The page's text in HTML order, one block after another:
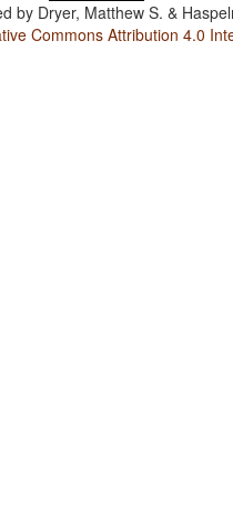
by Dryer, Matthew S. &
Commons Attribution 4.0